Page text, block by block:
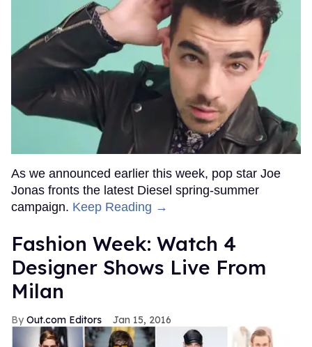
As we announced earlier this week, pop star Joe
Jonas fronts the latest Diesel spring-summer
campaign. Keep Reading →
Fashion Week: Watch 4
Designer Shows Live From
Milan
Out.com Editors Jan 15, 2016